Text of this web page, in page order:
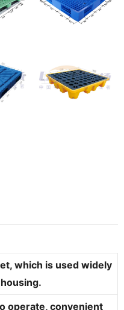
which is used widely
operate, convenient